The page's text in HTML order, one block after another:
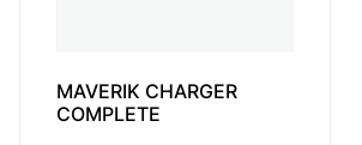
MAVERIK CHARGER
COMPLETE